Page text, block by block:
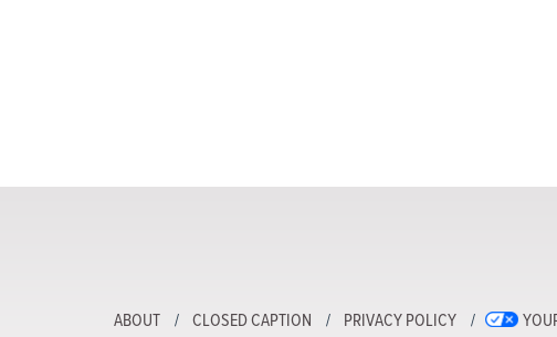
ABOUT CLOSED CAPTION PRIVACY POLICY